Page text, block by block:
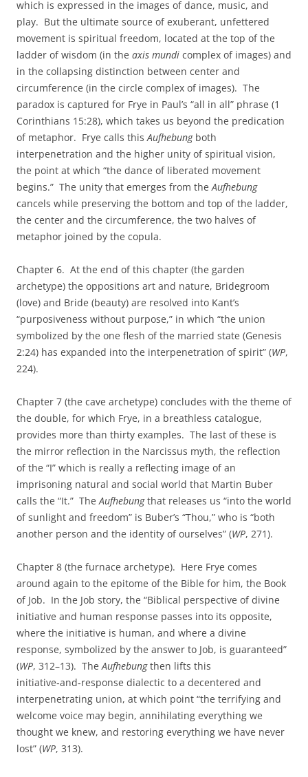
which is expressed in the images of dance, music, and
play. But the ultimate source of exuberant, unfettered
movement is spiritual freedom, located at the top of the
ladder of wisdom (in the axis mundi complex of images) and
in the collapsing distinction between center and
circumference (in the circle complex of images). The
paradox is captured for Frye in Paul’s “all in all” phrase (1
Corinthians 15:28), which takes us beyond the predication
of metaphor. Frye calls thisAufhebungboth
interpenetration and the higher unity of spiritual vision,
the point at which “the dance of liberated movement
begins.” The unity that emerges from theAufhebung
cancels while preserving the bottom and top of the ladder,
the center and the circumference, the two halves of
metaphor joined by the copula.
Chapter 6. At the end of this chapter (the garden
archetype) the oppositions art and nature, Bridegroom
(love) and Bride (beauty) are resolved into Kant’s
“purposiveness without purpose,” in which “the union
symbolized by the one flesh of the married state (Genesis
2:24) has expanded into the interpenetration of spirit” (WP,
224).
Chapter 7 (the cave archetype) concludes with the theme of
the double, for which Frye, in a breathless catalogue,
provides more than thirty examples. The last of these is
the mirror reflection in the Narcissus myth, the reflection
of the “I” which is really a reflecting image of an
imprisoning natural and social world that Martin Buber
calls the “It.” TheAufhebungthat releases us “into the world
of sunlight and freedom” is Buber’s “Thou,” who is “both
another person and the identity of ourselves” (WP, 271).
Chapter 8 (the furnace archetype). Here Frye comes
around again to the epitome of the Bible for him, the Book
of Job. In the Job story, the “Biblical perspective of divine
initiative and human response passes into its opposite,
where the initiative is human, and where a divine
response, symbolized by the answer to Job, is guaranteed”
(WP, 312–13). TheAufhebungthen lifts this
initiative‑and‑response dialectic to a decentered and
interpenetrating union, at which point “the terrifying and
welcome voice may begin, annihilating everything we
thought we knew, and restoring everything we have never
lost” (WP, 313).